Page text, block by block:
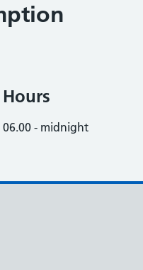
- midnight